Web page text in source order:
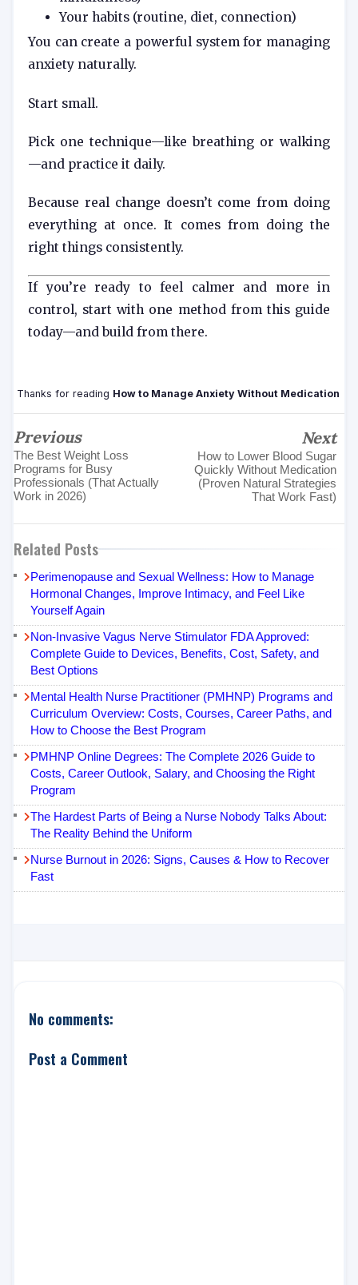
Your habits (routine, diet, connection)
You can create a powerful system for managing
anxiety naturally.
Start small.
Pick one technique—like breathing or walking
—and practice it daily.
Because real change doesn’t come from doing
everything at once. It comes from doing the
right things consistently.
If you’re ready to feel calmer and more in
control, start with one method from this guide
today—and build from there.
Thanks for reading How to Manage Anxiety Without Medication
Previous
The Best Weight Loss
Programs for Busy
Professionals (That Actually
Work in 2026)
Next
How to Lower Blood Sugar
Quickly Without Medication
(Proven Natural Strategies
That Work Fast)
Related Posts
Perimenopause and Sexual Wellness: How to Manage
Hormonal Changes, Improve Intimacy, and Feel Like
Yourself Again
Non-Invasive Vagus Nerve Stimulator FDA Approved:
Complete Guide to Devices, Benefits, Cost, Safety, and
Best Options
Mental Health Nurse Practitioner (PMHNP) Programs and
Curriculum Overview: Costs, Courses, Career Paths, and
How to Choose the Best Program
PMHNP Online Degrees: The Complete 2026 Guide to
Costs, Career Outlook, Salary, and Choosing the Right
Program
The Hardest Parts of Being a Nurse Nobody Talks About:
The Reality Behind the Uniform
Nurse Burnout in 2026: Signs, Causes & How to Recover
Fast
No comments:
Post a Comment